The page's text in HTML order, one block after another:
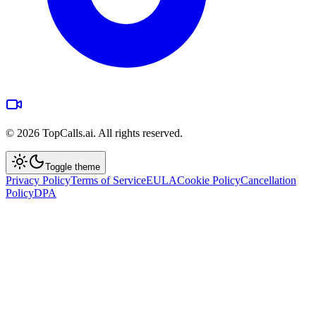
© 2026 TopCalls.ai. All rights reserved.
Toggle theme
Privacy PolicyTerms of ServiceEULACookie PolicyCancellation
PolicyDPA